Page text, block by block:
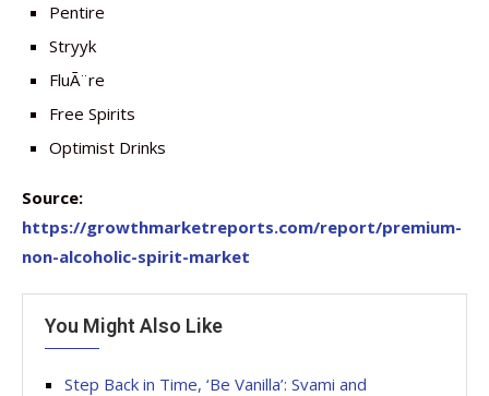
Pentire
Stryyk
FluÃ¨re
Free Spirits
Optimist Drinks
Source:
https://growthmarketreports.com/report/premium-
non-alcoholic-spirit-market
You Might Also Like
Step Back in Time, ‘Be Vanilla’: Svami and